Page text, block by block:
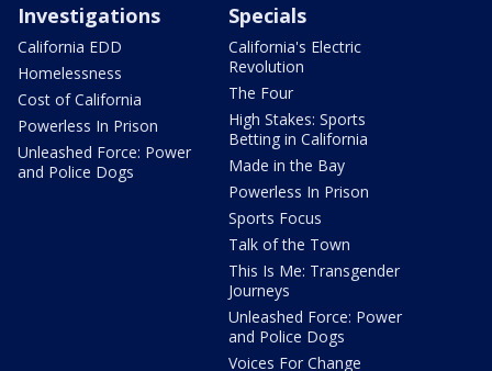
Investigations
California EDD
Homelessness
Cost of California
Powerless In Prison
Unleashed Force: Power
and Police Dogs
Specials
California's Electric
Revolution
The Four
High Stakes: Sports
Betting in California
Made in the Bay
Powerless In Prison
Sports Focus
Talk of the Town
This Is Me: Transgender
Journeys
Unleashed Force: Power
and Police Dogs
Voices For Change